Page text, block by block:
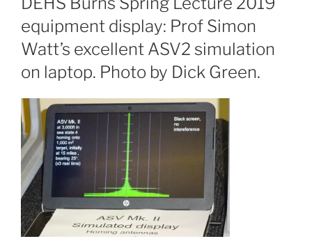
equipment display: Prof Simon
Watt’s excellent ASV2 simulation
on laptop. Photo by Dick Green.